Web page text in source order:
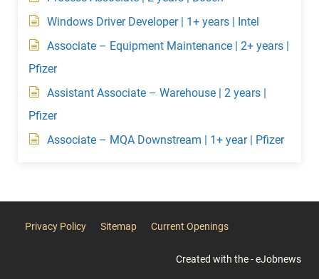
Windows Driver Developer | 1+ years | Intel
Associate – Equipment Maintenance | 2+ years |
Pfizer
Assistant Associate – Warehouse | 2 years |
Pfizer
Associate – MQA Downstream | 1+ year | Pfizer
Privacy Policy Sitemap Current Openings
Created with the - eJobnews